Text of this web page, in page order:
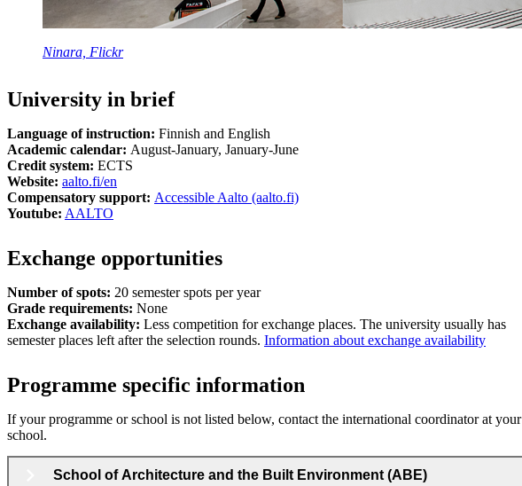
Ninara, Flickr
University in brief
Language of instruction: Finnish and English
Academic calendar: August-January, January-June
Credit system: ECTS
Website: aalto.fi/en
Compensatory support: Accessible Aalto (aalto.fi)
Youtube: AALTO
Exchange opportunities
Number of spots: 20 semester spots per year
Grade requirements: None
Exchange availability: Less competition for exchange places. The university usually has
semester places left after the selection rounds. Information about exchange availability
Programme specific information
If your programme or school is not listed below, contact the international coordinator at your
school.
School of Architecture and the Built Environment (ABE)